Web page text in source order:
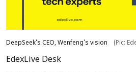
DeepSeek's CEO, Wenfeng's vision (Pic:
EdexLive Desk